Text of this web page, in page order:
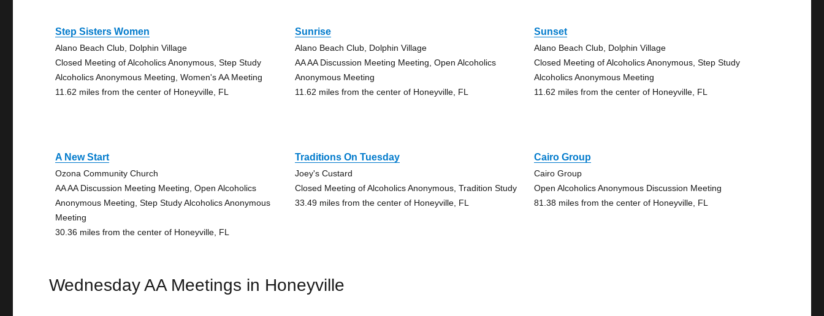
Step Sisters Women
Alano Beach Club, Dolphin Village
Closed Meeting of Alcoholics Anonymous, Step Study
Alcoholics Anonymous Meeting, Women's AA Meeting
11.62 miles from the center of Honeyville, FL
Sunrise
Alano Beach Club, Dolphin Village
AA AA Discussion Meeting Meeting, Open Alcoholics
Anonymous Meeting
11.62 miles from the center of Honeyville, FL
Sunset
Alano Beach Club, Dolphin Village
Closed Meeting of Alcoholics Anonymous, Step Study
Alcoholics Anonymous Meeting
11.62 miles from the center of Honeyville, FL
A New Start
Ozona Community Church
AA AA Discussion Meeting Meeting, Open Alcoholics
Anonymous Meeting, Step Study Alcoholics Anonymous
Meeting
30.36 miles from the center of Honeyville, FL
Traditions On Tuesday
Joey's Custard
Closed Meeting of Alcoholics Anonymous, Tradition Study
33.49 miles from the center of Honeyville, FL
Cairo Group
Cairo Group
Open Alcoholics Anonymous Discussion Meeting
81.38 miles from the center of Honeyville, FL
Wednesday AA Meetings in Honeyville